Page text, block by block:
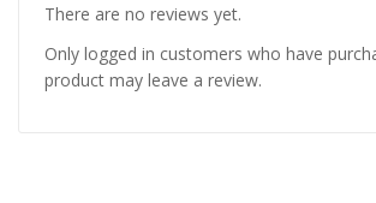
There are no reviews yet.
Only logged in customers who have
product may leave a review.